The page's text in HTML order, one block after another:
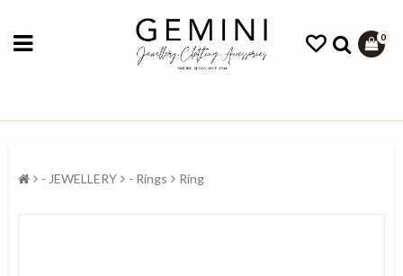
0
- JEWELLERY - Rings Ring